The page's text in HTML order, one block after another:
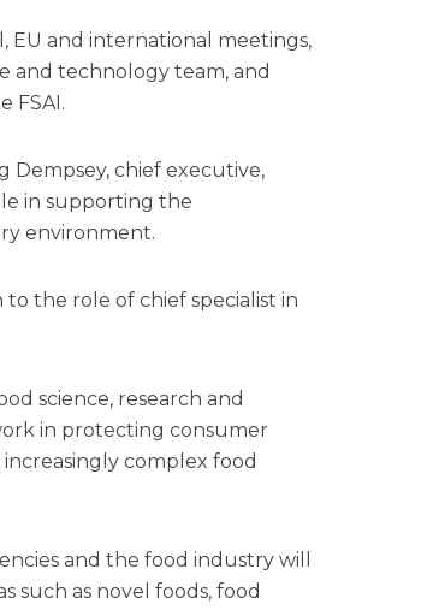
EU and international meetings,
and technology team, and
FSAI.
chief executive,
in supporting the
environment.
to the role of chief specialist in
science, research and
in protecting consumer
complex food
and the food industry will
such as novel foods, food